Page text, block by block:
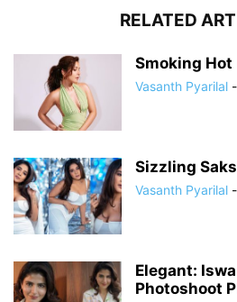
RELATED
Smoking Hot
Vasanth Pyarilal -
Sizzling
Vasanth Pyarilal -
Elegant:
Photoshoot